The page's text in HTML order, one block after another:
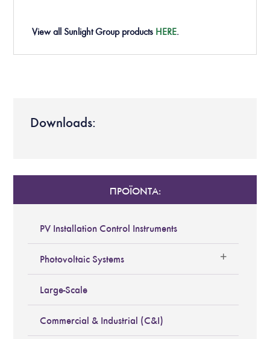
View all Sunlight Group products HERE.
Downloads:
ΠΡΟΪΟΝΤΑ:
PV Installation Control Instruments
Photovoltaic Systems
Large-Scale
Commercial & Industrial (C&I)